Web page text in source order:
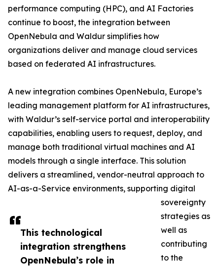
This technological
integration strengthens
OpenNebula’s role in
performance computing (HPC), and AI Factories
continue to boost, the integration between
OpenNebula and Waldur simplifies how
organizations deliver and manage cloud services
based on federated AI infrastructures.
A new integration combines OpenNebula, Europe’s
leading management platform for AI infrastructures,
with Waldur’s self-service portal and interoperability
capabilities, enabling users to request, deploy, and
manage both traditional virtual machines and AI
models through a single interface. This solution
delivers a streamlined, vendor-neutral approach to
AI-as-a-Service environments, supporting digital
sovereignty
strategies as
well as
contributing
to the